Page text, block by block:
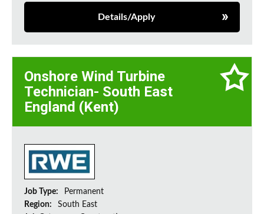
Details/Apply
Onshore Wind Turbine
Technician- South East
England (Kent)
Job Type:
Permanent
Region:
South East